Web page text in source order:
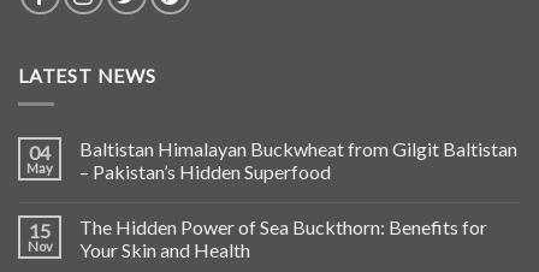
LATEST NEWS
04
May
Baltistan Himalayan Buckwheat from Gilgit Baltistan
– Pakistan’s Hidden Superfood
15
Nov
The Hidden Power of Sea Buckthorn: Benefits for
Your Skin and Health